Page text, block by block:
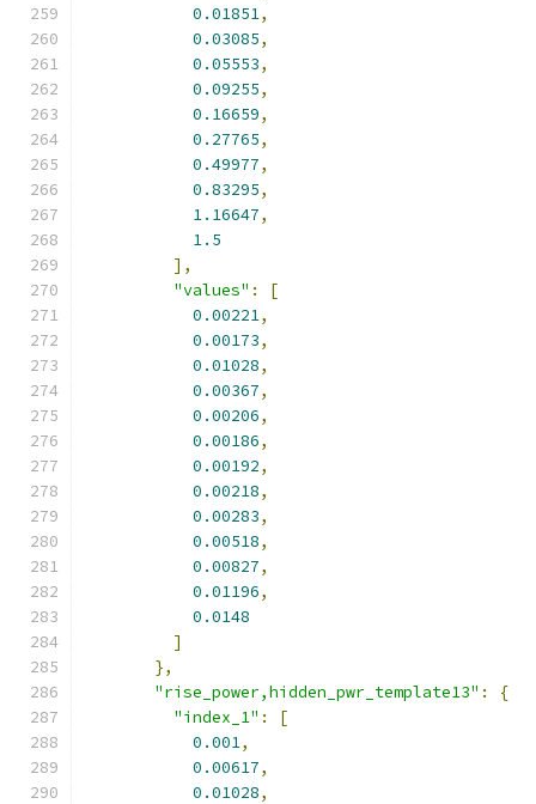
0.01851,
0.03085,
0.05553,
0.09255,
0.16659,
0.27765,
0.49977,
0.83295,
1.16647,
1.5
],
"values" :
[
0.00221,
0.00173,
0.01028,
0.00367,
0.00206,
0.00186,
0.00192,
0.00218,
0.00283,
0.00518,
0.00827,
0.01196,
0.0148
]
},
"rise_power,hidden_pwr_template13" :
{
"index_1" :
[
0.001,
0.00617,
0.01028,